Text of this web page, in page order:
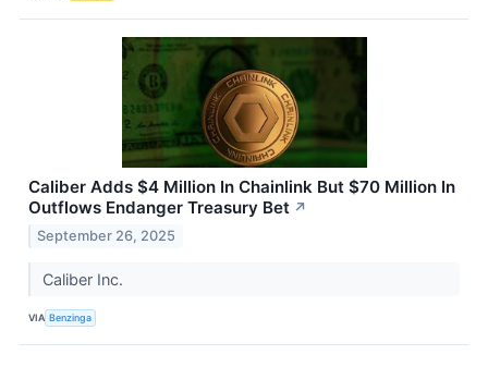
Caliber Adds $4 Million In Chainlink But $70 Million In
Outflows Endanger Treasury Bet ↗
September 26, 2025
Caliber Inc.
VIA Benzinga